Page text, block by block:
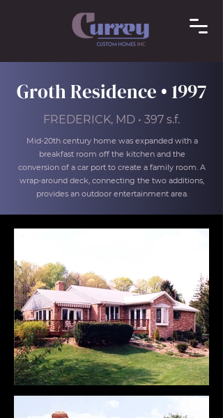
Groth Residence • 1997
FREDERICK, MD • 397 s.f.
Mid-20th century home was expanded with a
breakfast room off the kitchen and the
conversion of a car port to create a family room. A
wrap-around deck, connecting the two additions,
provides an outdoor entertainment area.